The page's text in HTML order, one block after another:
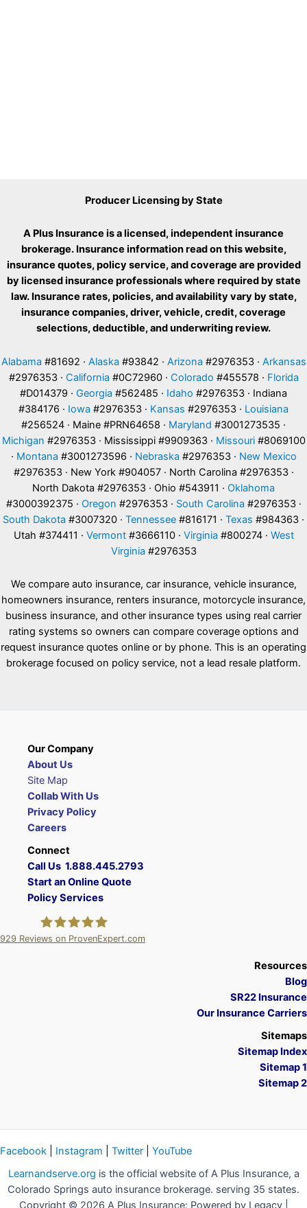
Producer Licensing by State
A Plus Insurance is a licensed, independent insurance
brokerage. Insurance information read on this website,
insurance quotes, policy service, and coverage are provided
by licensed insurance professionals where required by state
law. Insurance rates, policies, and availability vary by state,
insurance companies, driver, vehicle, credit, coverage
selections, deductible, and underwriting review.
Alabama #81692 · Alaska #93842 · Arizona #2976353 · Arkansas
#2976353 · California #0C72960 · Colorado #455578 · Florida
#D014379 · Georgia #562485 · Idaho #2976353 · Indiana
#384176 · Iowa #2976353 · Kansas #2976353 · Louisiana
#256524 · Maine #PRN64658 · Maryland #3001273535 ·
Michigan #2976353 · Mississippi #9909363 · Missouri#8069100
· Montana #3001273596 · Nebraska #2976353 · New Mexico
#2976353 · New York #904057 · North Carolina #2976353 ·
North Dakota #2976353 · Ohio #543911 · Oklahoma
#3000392375 · Oregon #2976353 · South Carolina #2976353 ·
South Dakota #3007320 · Tennessee #816171 · Texas #984363 ·
Utah #374411 · Vermont#3666110 · Virginia #800274 · West
Virginia #2976353
We compare auto insurance, car insurance, vehicle insurance,
homeowners insurance, renters insurance, motorcycle insurance,
business insurance, and other insurance types using real carrier
rating systems so owners can compare coverage options and
request insurance quotes online or by phone. This is an operating
brokerage focused on policy service, not a lead resale platform.
Our Company
About Us
Site Map
Collab With Us
Privacy Policy
Careers
Connect
Call Us 1.888.445.2793
Start an Online Quote
Policy Services
929 Reviews on ProvenExpert.com
Resources
Blog
SR22 Insurance
Our Insurance Carriers
Sitemaps
Sitemap Index
Sitemap 1
Sitemap 2
Facebook Instagram Twitter
YouTube
Learnandserve.org is the official website of A Plus Insurance, a
Colorado Springs auto insurance brokerage. serving 35 states.
Copyright © 2026 A Plus Insurance: Powered by Legacy |